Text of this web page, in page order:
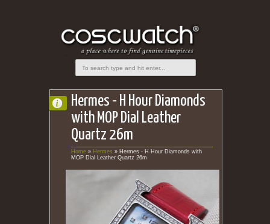
Hermes - H Hour Diamonds
with MOP Dial Leather
Quartz 26m
Home » Hermes » Hermes - H Hour Diamonds with
MOP Dial Leather Quartz 26m